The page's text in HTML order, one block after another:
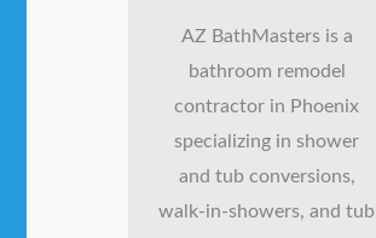
AZ BathMasters is a
bathroom remodel
contractor in Phoenix
specializing in shower
and tub conversions,
walk-in-showers, and tub